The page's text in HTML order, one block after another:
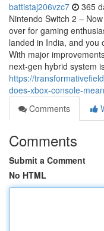
battistaj206vzc7 365
Nintendo Switch 2 –
over for gaming
landed in India, and you
With major
next-gen hybrid system
https://
does-xbox-console-
Comments
Comments
Submit a Comment
No HTML